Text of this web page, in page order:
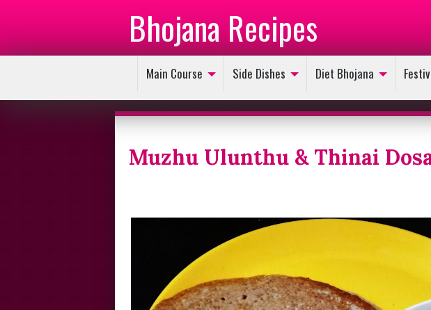
Bhojana Recipes
Main Course Side Dishes Diet Bhojana
Muzhu Ulunthu & Thinai